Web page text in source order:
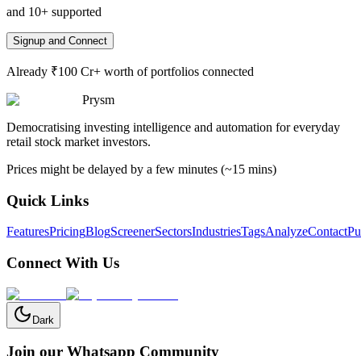
and 10+ supported
Signup and Connect
Already ₹100 Cr+ worth of portfolios connected
Prysm
Democratising investing intelligence and automation for everyday
retail stock market investors.
Prices might be delayed by a few minutes (~15 mins)
Quick Links
FeaturesPricingBlogScreenerSectorsIndustriesTagsAnalyzeContact
Connect With Us
Dark
Join our Whatsapp Community